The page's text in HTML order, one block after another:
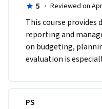
5 · Reviewed on
This course
reporting and
on budgeting,
evaluation is
PS